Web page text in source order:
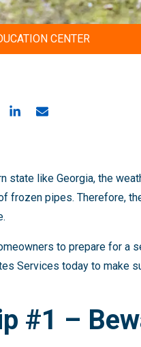
CENTER
state like Georgia, the
frozen pipes. Therefore,
to prepare for a
Services today to make
#1 –